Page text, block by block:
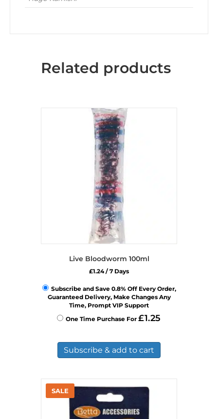
Related products
Live Bloodworm 100ml
£1.24/ 7 Days
Subscribe and Save 0.8% Off Every Order,
Guaranteed Delivery, Make Changes Any
Time, Prompt VIP Support
One Time Purchase For£1.25
Subscribe & add to cart